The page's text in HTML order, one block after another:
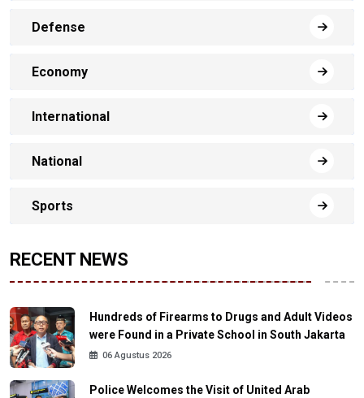
Defense
Economy
International
National
Sports
RECENT NEWS
Hundreds of Firearms to Drugs and Adult Videos
were Found in a Private School in South Jakarta
06 Agustus 2026
Police Welcomes the Visit of United Arab